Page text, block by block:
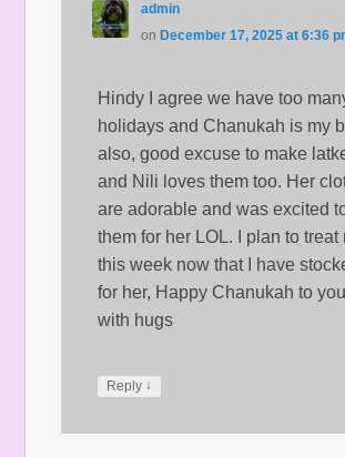
admin
on December 17, 2025 at 6:36
Hindy I agree we have too
holidays and Chanukah is my
also, good excuse to make
and Nili loves them too. Her
are adorable and was excited
them for her LOL. I plan to treat
this week now that I have
for her, Happy Chanukah to
with hugs
Reply ↓